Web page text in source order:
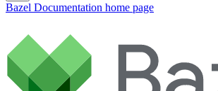
Bazel Documentation home page